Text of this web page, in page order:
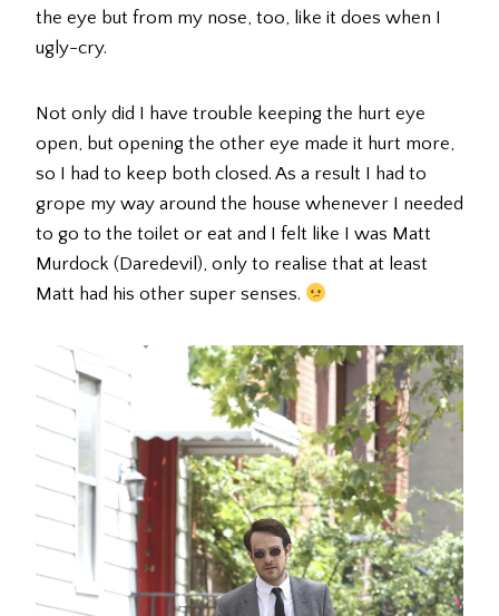
the eye but from my nose, too, like it does when I
ugly-cry.
Not only did I have trouble keeping the hurt eye
open, but opening the other eye made it hurt more,
so I had to keep both closed. As a result I had to
grope my way around the house whenever I needed
to go to the toilet or eat and I felt like I was Matt
Murdock (Daredevil), only to realise that at least
Matt had his other super senses.